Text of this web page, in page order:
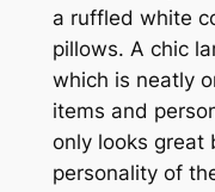
a ruffled white
pillows. A chic
which is neatly
items and
only looks great
personality of